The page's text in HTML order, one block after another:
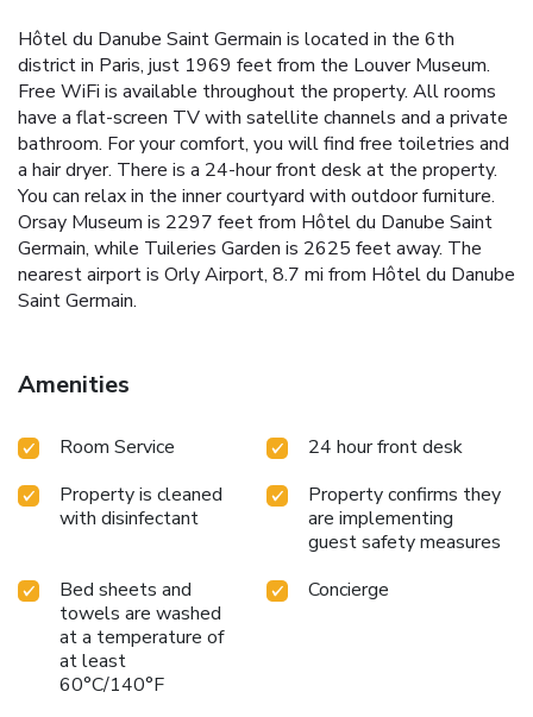
Hôtel du Danube Saint Germain is located in the 6th
district in Paris, just 1969 feet from the Louver Museum.
Free WiFi is available throughout the property. All rooms
have a flat-screen TV with satellite channels and a private
bathroom. For your comfort, you will find free toiletries and
a hair dryer. There is a 24-hour front desk at the property.
You can relax in the inner courtyard with outdoor furniture.
Orsay Museum is 2297 feet from Hôtel du Danube Saint
Germain, while Tuileries Garden is 2625 feet away. The
nearest airport is Orly Airport, 8.7 mi from Hôtel du Danube
Saint Germain.
Amenities
Room Service
24 hour front desk
Property is cleaned
with disinfectant
Property confirms they
are implementing
guest safety measures
Bed sheets and
towels are washed
at a temperature of
at least
60°C/140°F
Concierge